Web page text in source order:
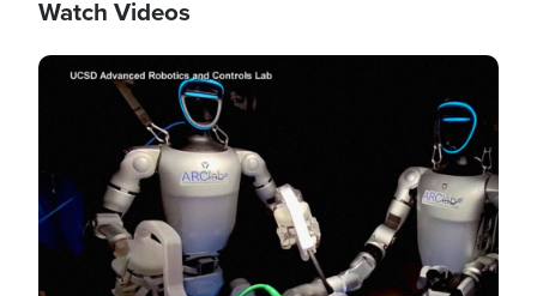
Watch Videos
Image